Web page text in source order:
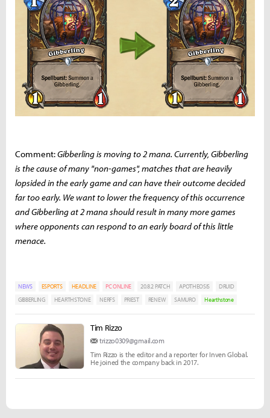
Comment:Gibberling is moving to 2 mana. Currently, Gibberling
is the cause of many "non-games", matches that are heavily
lopsided in the early game and can have their outcome decided
far too early. We want to lower the frequency of this occurrence
and Gibberling at 2 mana should result in many more games
where opponents can respond to an early board of this little
menace.
NEWS ESPORTS HEADLINE PC ONLINE 20.8.2 PATCH APOTHEOSIS
DRUID
GIBBERLING
HEARTHSTONE NERFS PRIEST RENEW SAMURO Hearthstone
Tim Rizzo
trizzo0309@gmail.com
Tim Rizzo is the editor and a reporter for Inven Global.
He joined the company back in 2017.